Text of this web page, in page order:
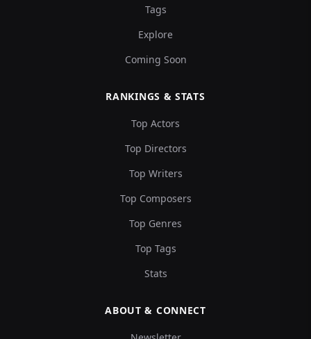
Tags
Explore
Coming Soon
RANKINGS & STATS
Top Actors
Top Directors
Top Writers
Top Composers
Top Genres
Top Tags
Stats
ABOUT & CONNECT